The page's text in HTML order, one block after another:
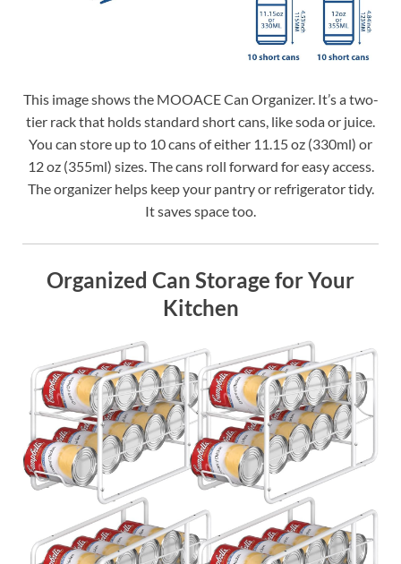
This image shows the MOOACE Can Organizer. It’s a two-
tier rack that holds standard short cans, like soda or juice.
You can store up to 10 cans of either 11.15 oz (330ml) or
12 oz (355ml) sizes. The cans roll forward for easy access.
The organizer helps keep your pantry or refrigerator tidy.
It saves space too.
Organized Can Storage for Your
Kitchen